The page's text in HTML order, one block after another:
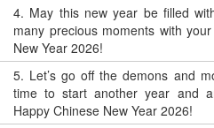
4. May this new year be filled
many precious moments with
New Year 2026!
5. Let’s go off the demons and
time to start another year and
Happy Chinese New Year 2026!